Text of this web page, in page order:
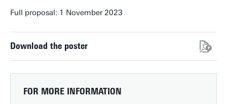
Full proposal: 1 November 2023
Download the poster
FOR MORE INFORMATION